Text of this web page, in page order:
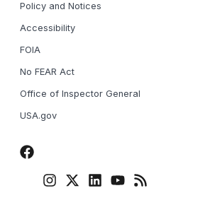
Policy and Notices
Accessibility
FOIA
No FEAR Act
Office of Inspector General
USA.gov